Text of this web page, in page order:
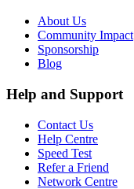
About Us
Community Impact
Sponsorship
Blog
Help and Support
Contact Us
Help Centre
Speed Test
Refer a Friend
Network Centre